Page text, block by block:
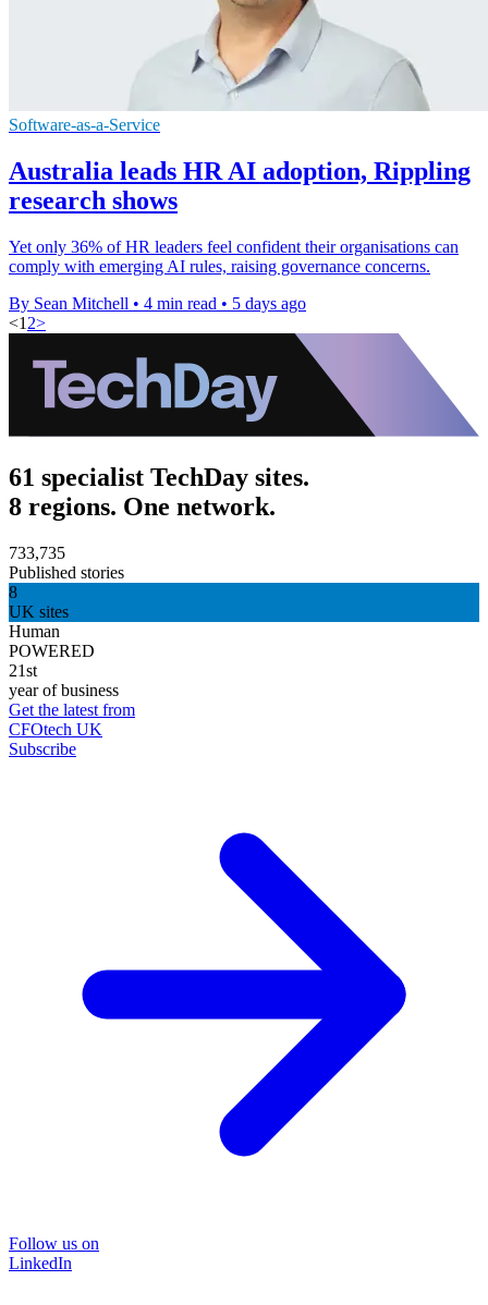
Software-as-a-Service
Australia leads HR AI adoption, Rippling
research shows
Yet only 36% of HR leaders feel confident their organisations can
comply with emerging AI rules, raising governance concerns.
By Sean Mitchell • 4 min read • 5 days ago
<1 2>
61 specialist TechDay sites.
8 regions. One network.
733,735
Published stories
8
UK sites
Human
POWERED
21st
year of business
Get the latest from
CFOtech UK
Subscribe
Follow us on
LinkedIn